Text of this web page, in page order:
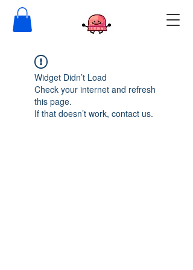
Widget Didn’t Load
Check your internet and refresh
this page.
If that doesn’t work, contact us.